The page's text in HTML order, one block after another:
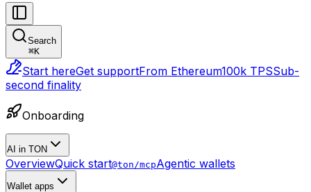
Search
⌘K
Start hereGet supportFrom Ethereum100k TPSSub-
second finality
Onboarding
AI in TON
OverviewQuick start@ton/mcpAgentic wallets
Wallet apps